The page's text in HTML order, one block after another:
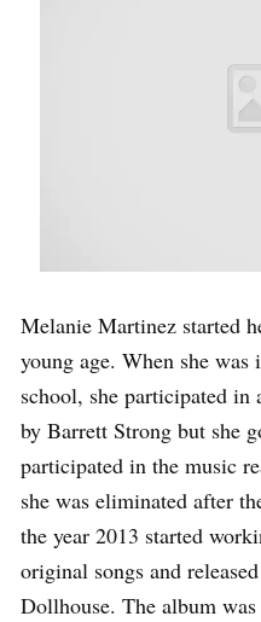
Melanie Martinez started
young age. When she
school, she participated in
by Barrett Strong but she
participated in the music
she was eliminated after
the year 2013 started
original songs and
Dollhouse. The album